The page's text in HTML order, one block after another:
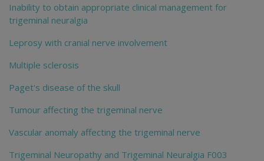
Inability to obtain appropriate clinical management for
trigeminal neuralgia
Leprosy with cranial nerve involvement
Multiple sclerosis
Paget's disease of the skull
Tumour affecting the trigeminal nerve
Vascular anomaly affecting the trigeminal nerve
Trigeminal Neuropathy and Trigeminal Neuralgia F003